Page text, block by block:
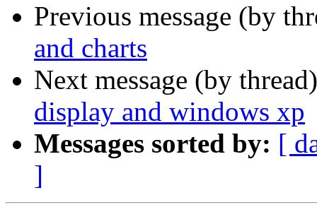
Previous message (by
and charts
Next message (by
display and windows xp
Messages sorted by: [
]